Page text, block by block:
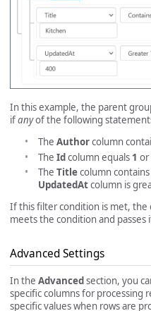
In this example, the parent
ifanyof the following
The Authorcolumn
The Idcolumn equals 1 or
The Titlecolumn
UpdatedAtcolumn is
If this filter condition is met, the
meets the condition and passes
Advanced Settings
In the Advancedsection, you
specific columns for processing
specific values when rows are